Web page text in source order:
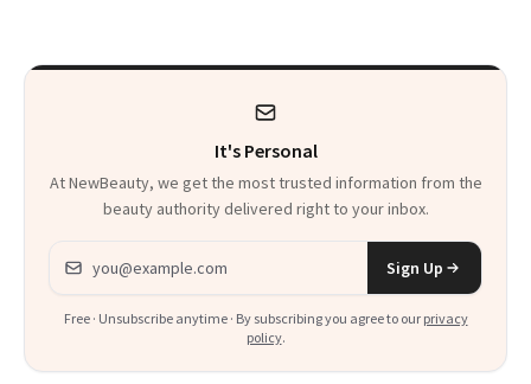
Needed
Children'
It's Personal
At NewBeauty, we get the most trusted information from the
beauty authority delivered right to your inbox.
Email address
Sign Up
Free · Unsubscribe anytime · By subscribing you agree to our privacy
policy.